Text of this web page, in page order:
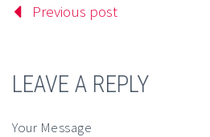
Previous post
LEAVE A REPLY
Your Message